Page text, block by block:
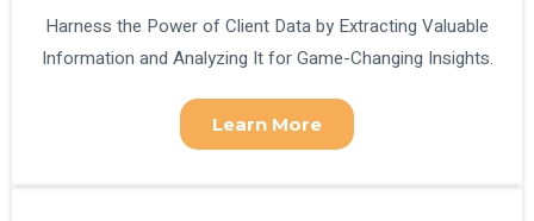
Harness the Power of Client Data by Extracting Valuable
Information and Analyzing It for Game-Changing Insights.
Learn More